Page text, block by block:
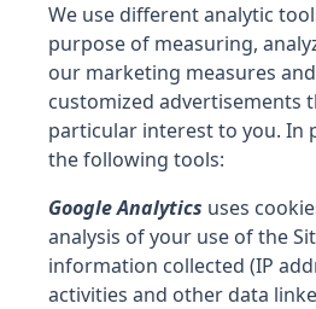
We use different analytic
purpose of measuring,
our marketing measures
customized advertisements
particular interest to you. In
the following tools:
Google Analytics uses
analysis of your use of the
information collected (IP
activities and other data